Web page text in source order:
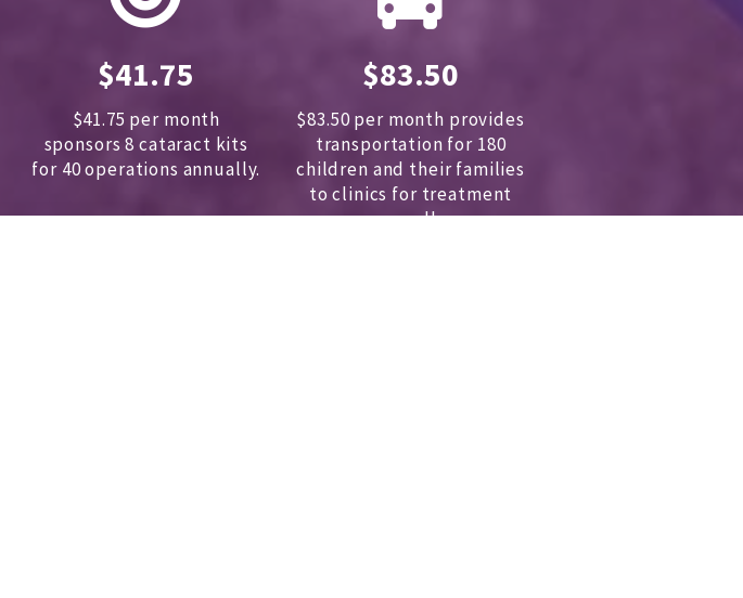
$41.75
$41.75 per month
sponsors8 cataract kits
for 40 operations annually.
$83.50
$83.50 per month provides
transportation for 180
children and their families
to clinics for treatment
annually.